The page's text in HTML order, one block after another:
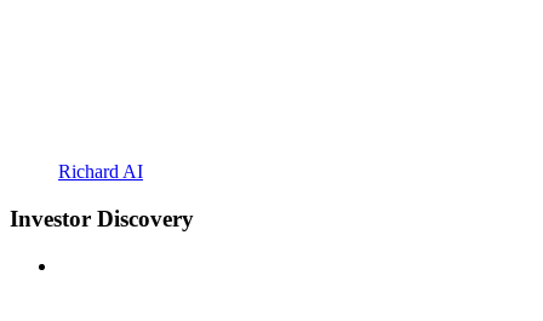
Richard AI
Investor Discovery